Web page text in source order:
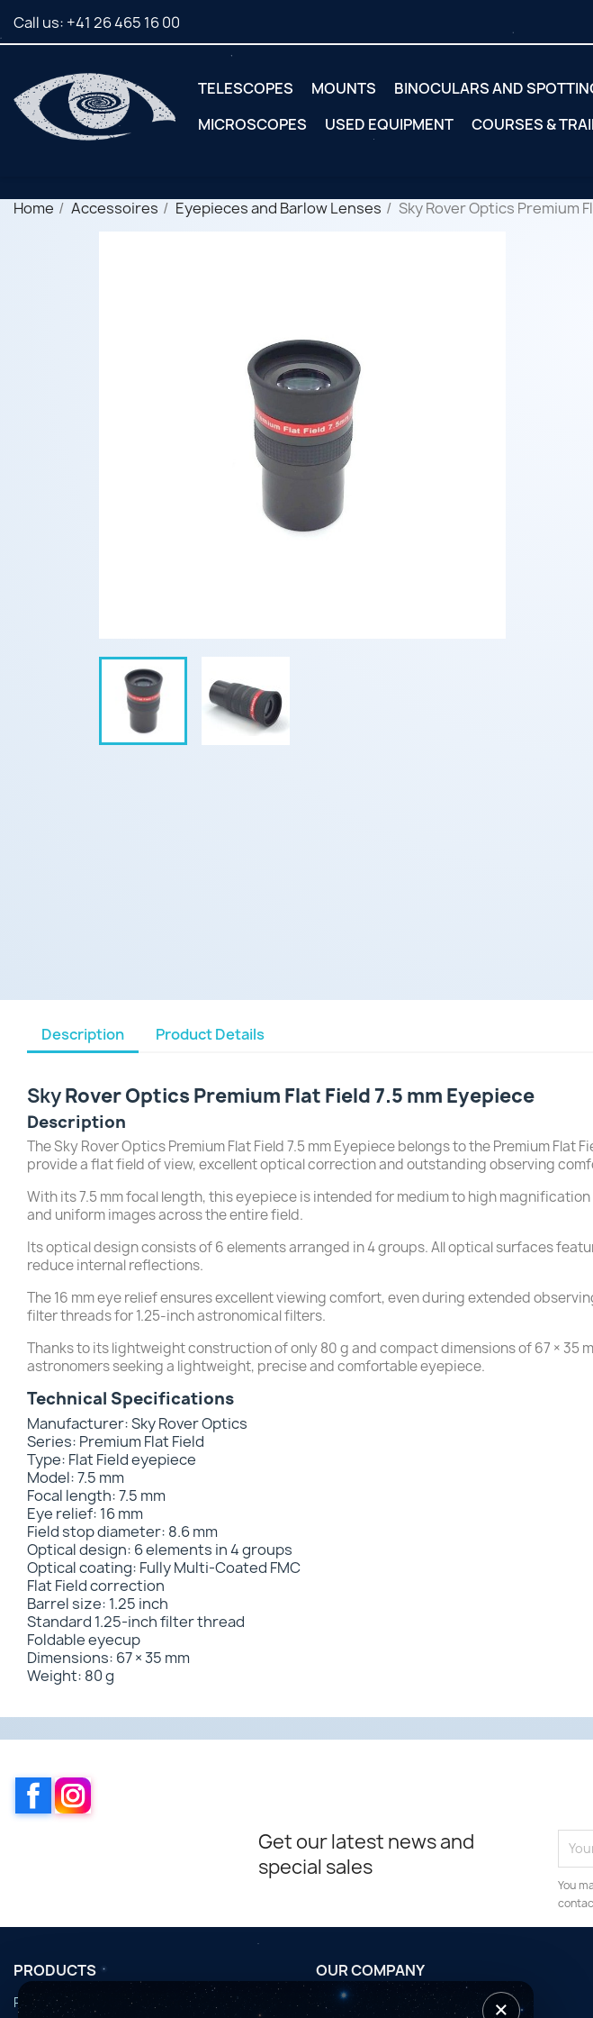
Call us: +41 26 465 16 00
TELESCOPES MOUNTS BINOCULARS AND
MICROSCOPES
USED EQUIPMENT COURSES &
Home Accessoires Eyepieces and Barlow Lenses Sky Rover Optics Premium
Description Product Details
SkyRover Optics Premium Flat Field 7.5 mm Eyepiece
Description
The Sky Rover Optics Premium Flat Field 7.5 mm Eyepiece belongs to the Premium
provide a flat field of view, excellent optical correction and outstanding observing
With its 7.5 mm focal length, this eyepiece is intended for medium to high
and uniform images across the entire field.
Its optical design consists of 6 elements arranged in 4 groups. All optical surfaces
reduce internal reflections.
The 16 mm eye relief ensures excellent viewing comfort, even during extended
filter threads for 1.25-inch astronomical filters.
Thanks to its lightweight construction of only 80 g and compact dimensions of 67 × 35
astronomers seeking a lightweight, precise and comfortable eyepiece.
Technical Specifications
Manufacturer: Sky Rover Optics
Series: Premium Flat Field
Type: Flat Field eyepiece
Model: 7.5 mm
Focal length: 7.5 mm
Eye relief: 16 mm
Field stop diameter: 8.6 mm
Optical design: 6 elements in 4 groups
Optical coating: Fully Multi-Coated FMC
Flat Field correction
Barrel size: 1.25 inch
Standard 1.25-inch filter thread
Foldable eyecup
Dimensions: 67 × 35 mm
Weight: 80 g
Facebook
Get our latest news and
special sales
You
PRODUCTS
Promotions
OUR COMPANY
Conditions d'utilisation